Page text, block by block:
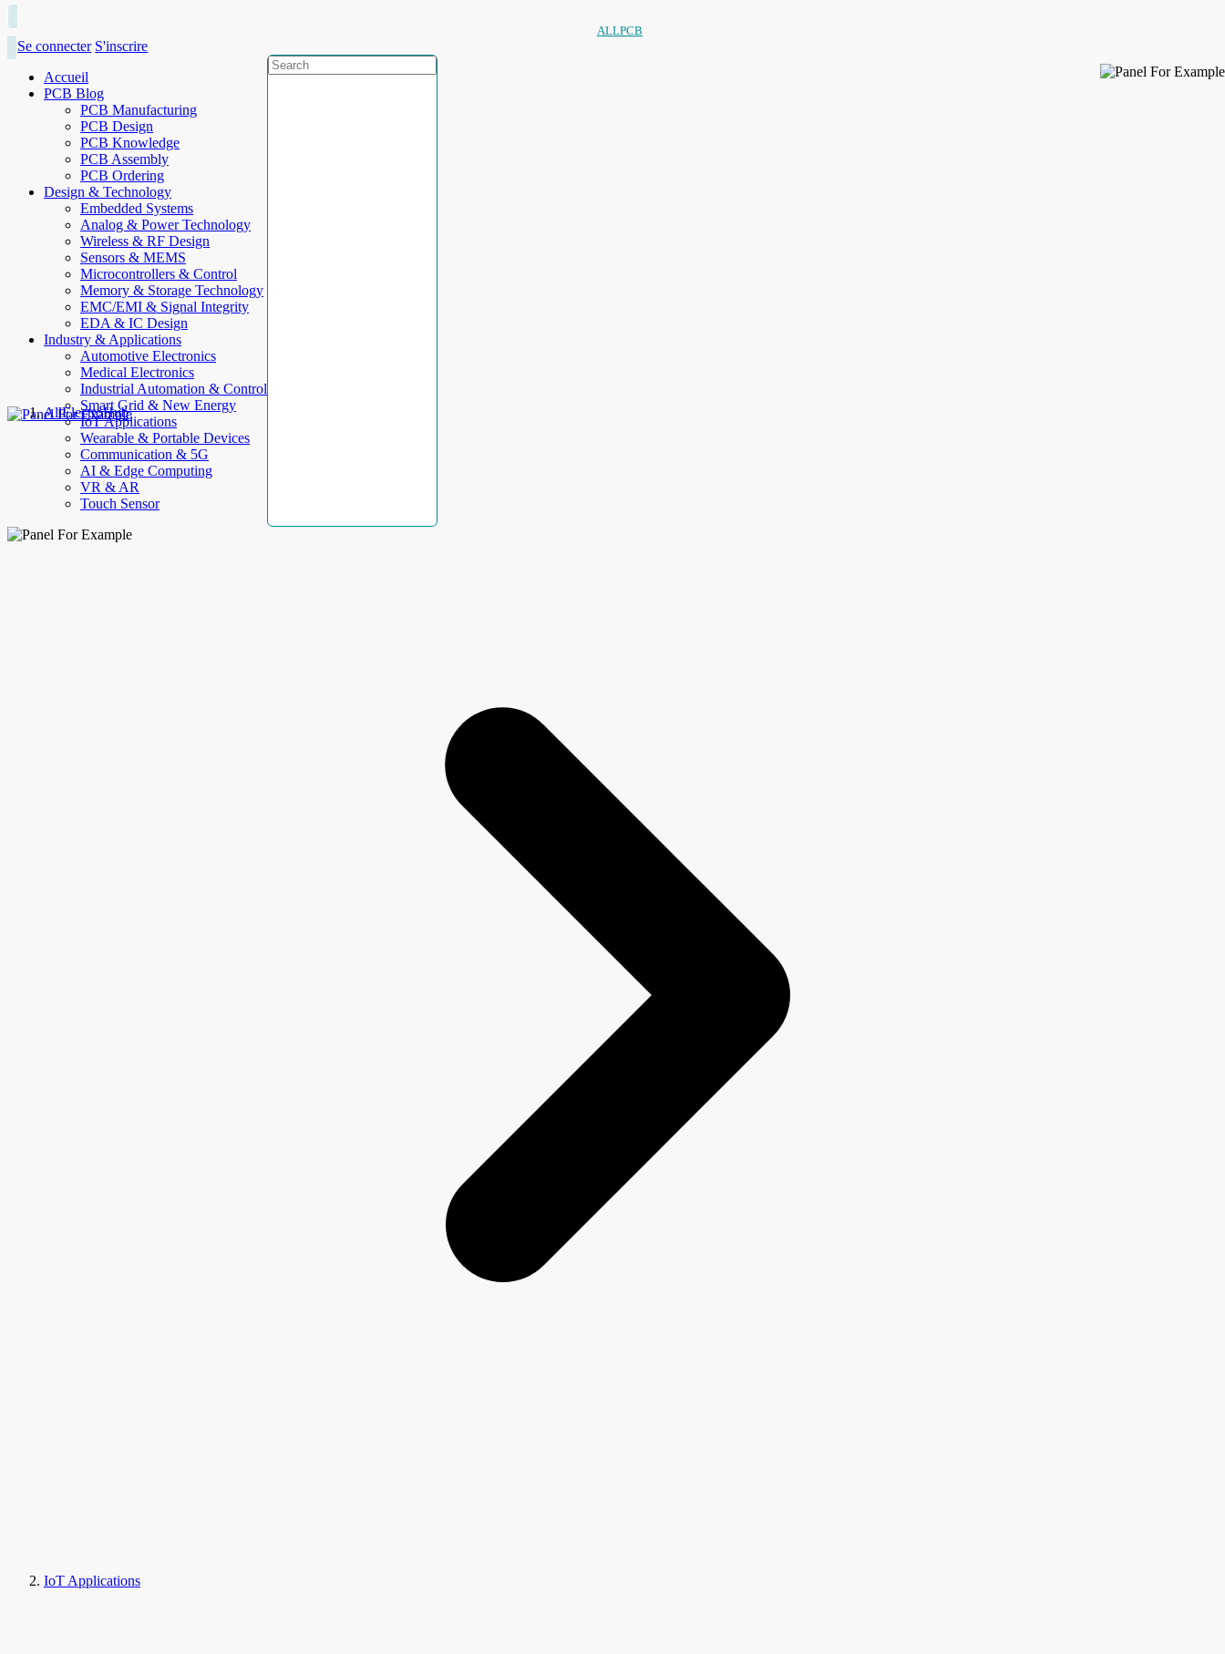
ALLPCB
Se connecter S'inscrire
Accueil
PCB Blog
PCB Manufacturing
PCB Design
PCB Knowledge
PCB Assembly
PCB Ordering
Design & Technology
Embedded Systems
Analog & Power Technology
Wireless & RF Design
Sensors & MEMS
Microcontrollers & Control
Memory & Storage Technology
EMC/EMI & Signal Integrity
EDA & IC Design
Industry & Applications
Automotive Electronics
Medical Electronics
Industrial Automation & Control
Smart Grid & New Energy
IoT Applications
Wearable & Portable Devices
Communication & 5G
AI & Edge Computing
VR & AR
Touch Sensor
AllElectroHub
IoT Applications